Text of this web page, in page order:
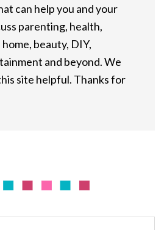
can help you and your
parenting, health,
beauty, DIY,
and beyond. We
site helpful. Thanks for